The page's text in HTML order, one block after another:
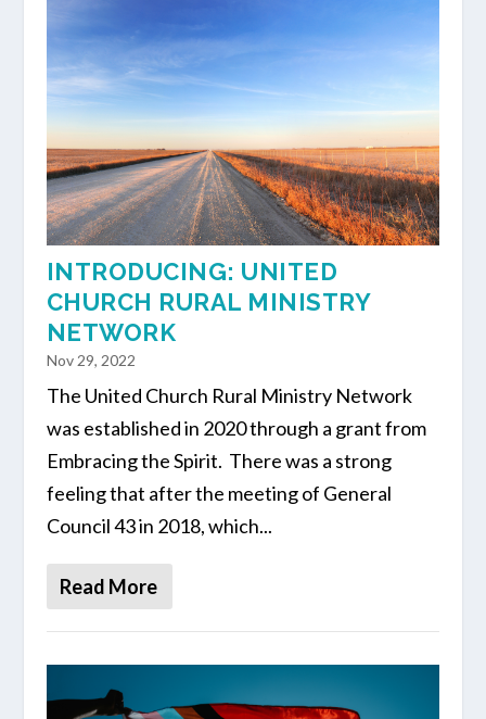
INTRODUCING: UNITED
CHURCH RURAL MINISTRY
NETWORK
Nov 29, 2022
The United Church Rural Ministry Network
was established in 2020 through a grant from
Embracing the Spirit. There was a strong
feeling that after the meeting of General
Council 43 in 2018, which...
Read More